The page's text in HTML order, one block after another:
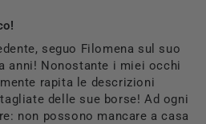
seguo Filomena sul suo
anni! Nonostante i miei occhi
rapita le descrizioni
delle sue borse! Ad ogni
non possono mancare a casa